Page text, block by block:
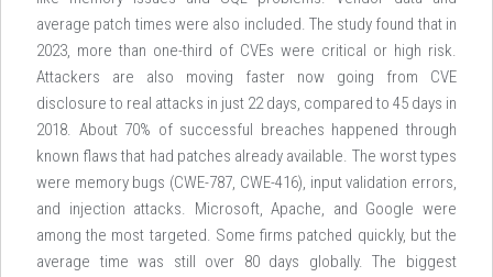
average patch times were also included. The study found that in
2023, more than one-third of CVEs were critical or high risk.
Attackers are also moving faster now going from CVE
disclosure to real attacks in just 22 days, compared to 45 days in
2018. About 70% of successful breaches happened through
known flaws that had patches already available. The worst types
were memory bugs (CWE-787, CWE-416), input validation errors,
and injection attacks. Microsoft, Apache, and Google were
among the most targeted. Some firms patched quickly, but the
average time was still over 80 days globally. The biggest